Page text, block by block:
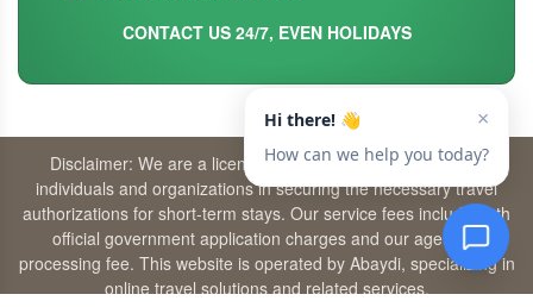
CONTACT US 24/7, EVEN HOLIDAYS
Disclaimer: We are a licensed travel agency that supports
individuals and organizations in securing the necessary travel
authorizations for short-term stays. Our service fees include both
official government application charges and our agency’s
processing fee. This website is operated by Abaydi, specializing in
online travel solutions and related services.